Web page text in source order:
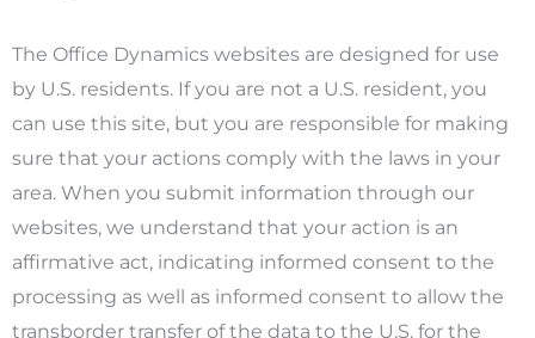
The Office Dynamics websites are designed for use
by U.S. residents. If you are not a U.S. resident, you
can use this site, but you are responsible for making
sure that your actions comply with the laws in your
area. When you submit information through our
websites, we understand that your action is an
affirmative act, indicating informed consent to the
processing as well as informed consent to allow the
transborder transfer of the data to the U.S. for the